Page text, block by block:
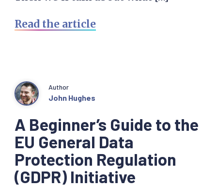
Read the article
A Beginner’s Guide to the
EU General Data
Protection Regulation
(GDPR) Initiative
Author
John Hughes